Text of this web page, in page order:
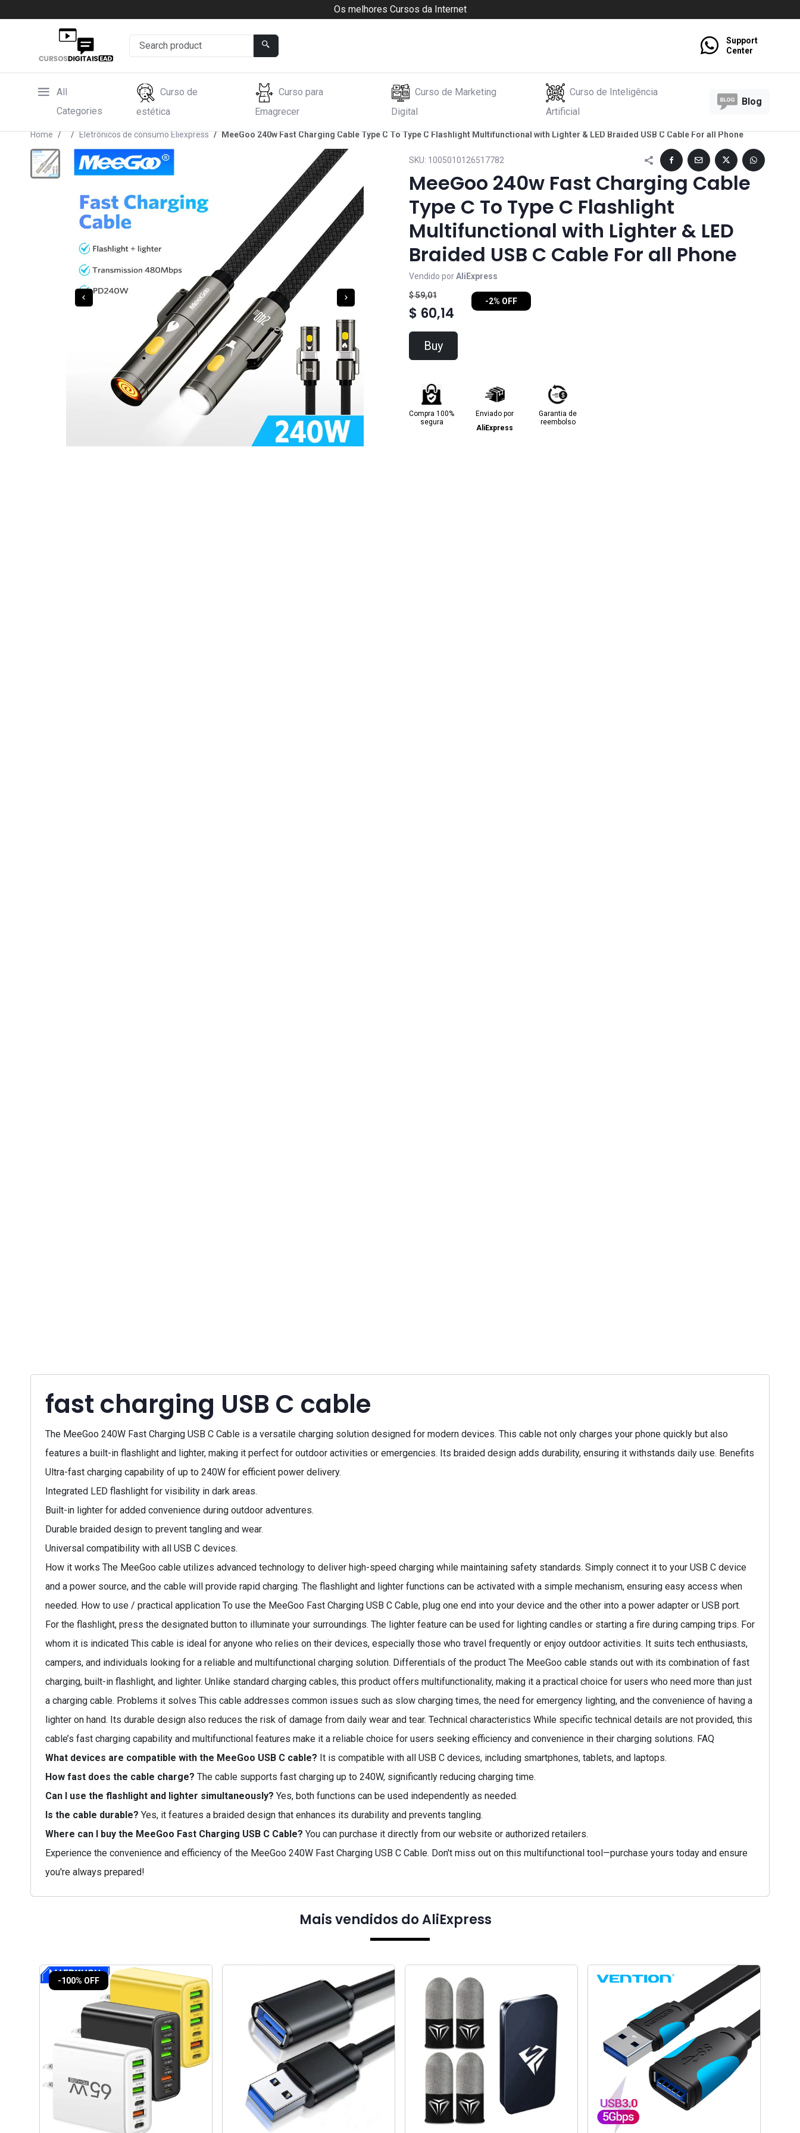
Os melhores Cursos da Internet
Support
Center
All
Categories
Curso de
estética
Curso para
Emagrecer
Curso de Marketing
Digital
Curso de Inteligência
Artificial
Blog
Home Eletrônicos de consumo Eliexpress MeeGoo 240w Fast Charging Cable Type C To Type C Flashlight Multifunctional with Lighter & LED Braided USB C Cable For all Phone
SKU: 1005010126517782
MeeGoo 240w Fast Charging Cable
Type C To Type C Flashlight
Multifunctional with Lighter & LED
Braided USB C Cable For all Phone
Vendido porAliExpress
$ 59,01
-2% OFF
$ 60,14
Buy
Compra 100%
segura
Enviado por
AliExpress
Garantia de
reembolso
fast charging USB C cable
The MeeGoo 240W Fast Charging USB C Cable is a versatile charging solution designed for modern devices. This cable not only charges your phone quickly but also
features a built-in flashlight and lighter, making it perfect for outdoor activities or emergencies. Its braided design adds durability, ensuring it withstands daily use. Benefits
Ultra-fast charging capability of up to 240W for efficient power delivery.
Integrated LED flashlight for visibility in dark areas.
Built-in lighter for added convenience during outdoor adventures.
Durable braided design to prevent tangling and wear.
Universal compatibility with all USB C devices.
How it works The MeeGoo cable utilizes advanced technology to deliver high-speed charging while maintaining safety standards. Simply connect it to your USB C device
and a power source, and the cable will provide rapid charging. The flashlight and lighter functions can be activated with a simple mechanism, ensuring easy access when
needed. How to use / practical application To use the MeeGoo Fast Charging USB C Cable, plug one end into your device and the other into a power adapter or USB port.
For the flashlight, press the designated button to illuminate your surroundings. The lighter feature can be used for lighting candles or starting a fire during camping trips. For
whom it is indicated This cable is ideal for anyone who relies on their devices, especially those who travel frequently or enjoy outdoor activities. It suits tech enthusiasts,
campers, and individuals looking for a reliable and multifunctional charging solution. Differentials of the product The MeeGoo cable stands out with its combination of fast
charging, built-in flashlight, and lighter. Unlike standard charging cables, this product offers multifunctionality, making it a practical choice for users who need more than just
a charging cable. Problems it solves This cable addresses common issues such as slow charging times, the need for emergency lighting, and the convenience of having a
lighter on hand. Its durable design also reduces the risk of damage from daily wear and tear. Technical characteristics While specific technical details are not provided, this
cable’s fast charging capability and multifunctional features make it a reliable choice for users seeking efficiency and convenience in their charging solutions. FAQ
What devices are compatible with the MeeGoo USB C cable? It is compatible with all USB C devices, including smartphones, tablets, and laptops.
How fast does the cable charge? The cable supports fast charging up to 240W, significantly reducing charging time.
Can I use the flashlight and lighter simultaneously? Yes, both functions can be used independently as needed.
Is the cable durable? Yes, it features a braided design that enhances its durability and prevents tangling.
Where can I buy the MeeGoo Fast Charging USB C Cable? You can purchase it directly from our website or authorized retailers.
Experience the convenience and efficiency of the MeeGoo 240W Fast Charging USB C Cable. Don't miss out on this multifunctional tool—purchase yours today and ensure
you're always prepared!
Mais vendidos do AliExpress
-100% OFF